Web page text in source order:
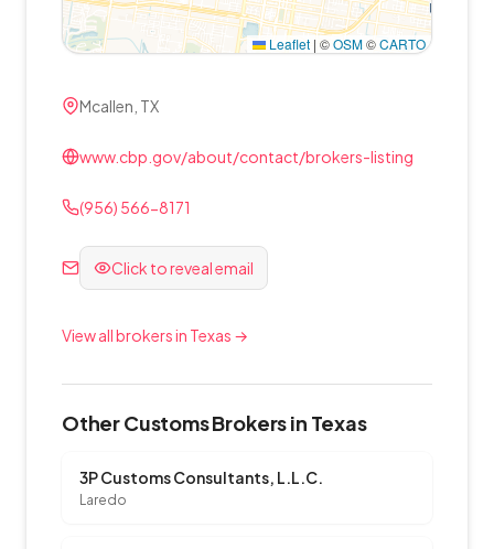
Leaflet | ©OSM©CARTO
Mcallen, TX
www.cbp.gov/about/contact/brokers-listing
(956) 566-8171
Click to reveal email
View all brokers in Texas →
Other Customs Brokers in Texas
3P Customs Consultants, L.L.C.
Laredo